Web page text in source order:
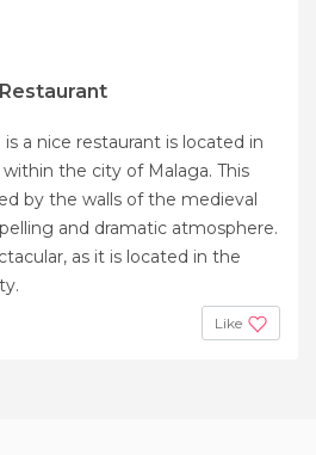
a nice restaurant is located in
the city of Malaga. This
by the walls of the medieval
and dramatic atmosphere.
as it is located in the
Like